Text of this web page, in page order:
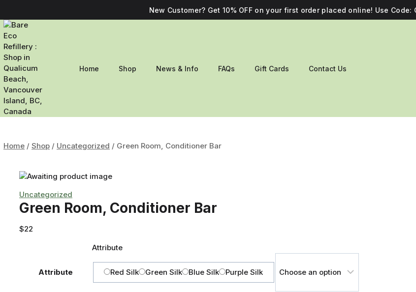
New Customer? Get 10% OFF on your first order placed online! Use Code:
Home Shop News & Info FAQs Gift Cards Contact Us
Home / Shop / Uncategorized / Green Room, Conditioner Bar
Uncategorized
Green Room, Conditioner Bar
$22
Attribute
Attribute
Red Silk Green Silk Blue Silk Purple Silk